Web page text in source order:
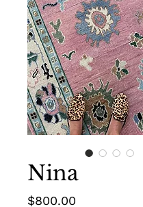
Nina
$800.00